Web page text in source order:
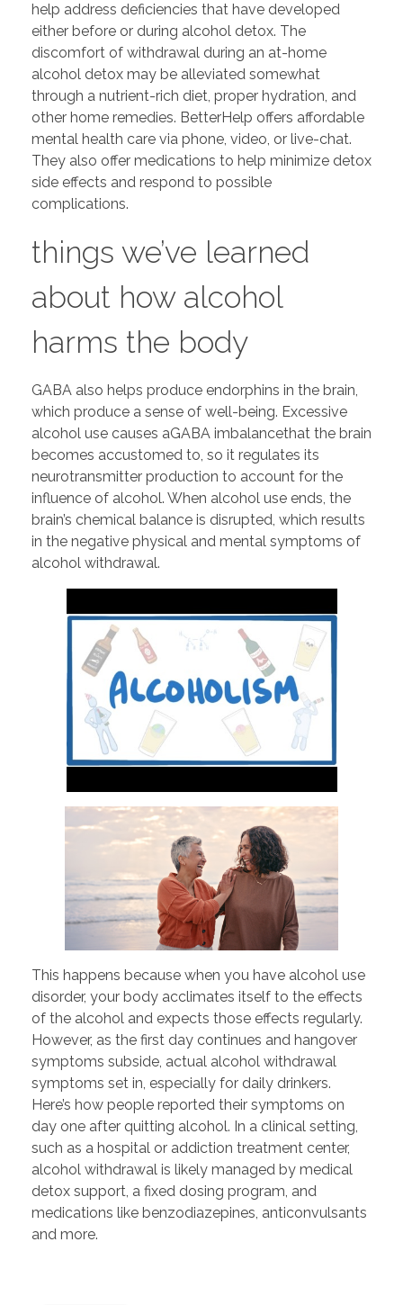
help address deficiencies that have developed
either before or during alcohol detox. The
discomfort of withdrawal during an at-home
alcohol detox may be alleviated somewhat
through a nutrient-rich diet, proper hydration, and
other home remedies. BetterHelp offers affordable
mental health care via phone, video, or live-chat.
They also offer medications to help minimize detox
side effects and respond to possible
complications.
things we’ve learned
about how alcohol
harms the body
GABA also helps produce endorphins in the brain,
which produce a sense of well-being. Excessive
alcohol use causes aGABA imbalancethat the brain
becomes accustomed to, so it regulates its
neurotransmitter production to account for the
influence of alcohol. When alcohol use ends, the
brain’s chemical balance is disrupted, which results
in the negative physical and mental symptoms of
alcohol withdrawal.
This happens because when you have alcohol use
disorder, your body acclimates itself to the effects
of the alcohol and expects those effects regularly.
However, as the first day continues and hangover
symptoms subside, actual alcohol withdrawal
symptoms set in, especially for daily drinkers.
Here’s how people reported their symptoms on
day one after quitting alcohol. In a clinical setting,
such as a hospital or addiction treatment center,
alcohol withdrawal is likely managed by medical
detox support, a fixed dosing program, and
medications like benzodiazepines, anticonvulsants
and more.